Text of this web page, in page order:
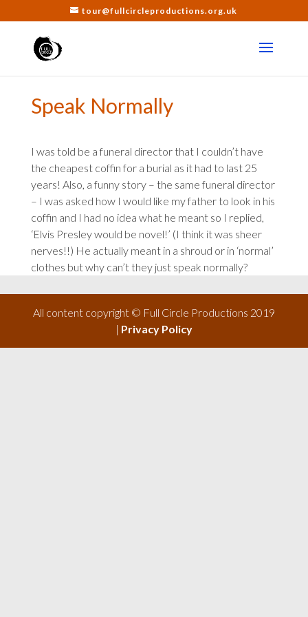
tour@fullcircleproductions.org.uk
Speak Normally
I was told be a funeral director that I couldn’t have
the cheapest coffin for a burial as it had to last 25
years! Also, a funny story – the same funeral director
– I was asked how I would like my father to look in his
coffin and I had no idea what he meant so I replied,
‘Elvis Presley would be novel!’ (I think it was sheer
nerves!!) He actually meant in a shroud or in ‘normal’
clothes but why can’t they just speak normally?
All content copyright © Full Circle Productions 2019
| Privacy Policy